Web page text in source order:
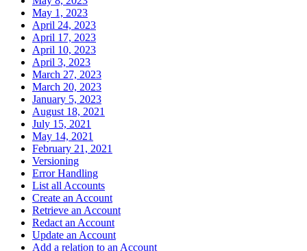
May 1, 2023
April 24, 2023
April 17, 2023
April 10, 2023
April 3, 2023
March 27, 2023
March 20, 2023
January 5, 2023
August 18, 2021
July 15, 2021
May 14, 2021
February 21, 2021
Versioning
Error Handling
List all Accounts
Create an Account
Retrieve an Account
Redact an Account
Update an Account
Add a relation to an Account